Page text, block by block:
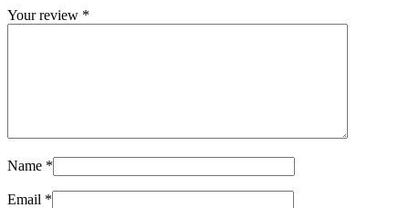
Your review *
Name *
Email *